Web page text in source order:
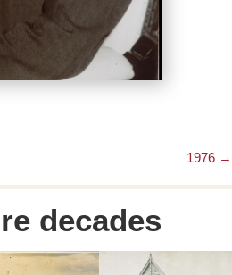
1976 →
decades